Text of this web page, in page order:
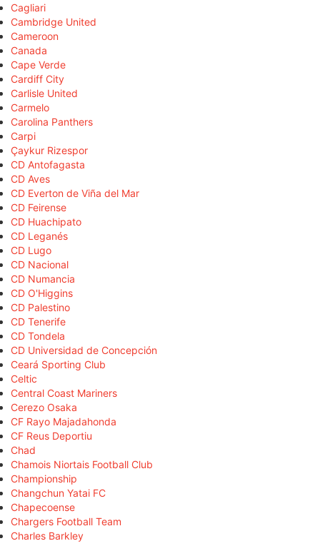
Cagliari
Cambridge United
Cameroon
Canada
Cape Verde
Cardiff City
Carlisle United
Carmelo
Carolina Panthers
Carpi
Çaykur Rizespor
CD Antofagasta
CD Aves
CD Everton de Viña del Mar
CD Feirense
CD Huachipato
CD Leganés
CD Lugo
CD Nacional
CD Numancia
CD O'Higgins
CD Palestino
CD Tenerife
CD Tondela
CD Universidad de Concepción
Ceará Sporting Club
Celtic
Central Coast Mariners
Cerezo Osaka
CF Rayo Majadahonda
CF Reus Deportiu
Chad
Chamois Niortais Football Club
Championship
Changchun Yatai FC
Chapecoense
Chargers Football Team
Charles Barkley